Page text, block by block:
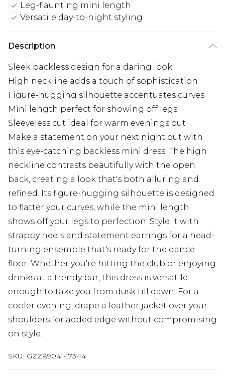
Leg-flaunting mini length
Versatile day-to-night styling
Description
Sleek backless design for a daring look
High neckline adds a touch of sophistication
Figure-hugging silhouette accentuates curves
Mini length perfect for showing off legs
Sleeveless cut ideal for warm evenings out
Make a statement on your next night out with
this eye-catching backless mini dress. The high
neckline contrasts beautifully with the open
back, creating a look that's both alluring and
refined. Its figure-hugging silhouette is designed
to flatter your curves, while the mini length
shows off your legs to perfection. Style it with
strappy heels and statement earrings for a head-
turning ensemble that's ready for the dance
floor. Whether you're hitting the club or enjoying
drinks at a trendy bar, this dress is versatile
enough to take you from dusk till dawn. For a
cooler evening, drape a leather jacket over your
shoulders for added edge without compromising
on style.
SKU: GZZ89041-173-14